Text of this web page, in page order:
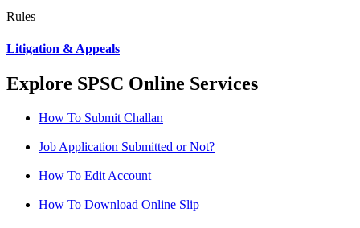
Rules
Litigation & Appeals
Explore SPSC Online Services
How To Submit Challan
Job Application Submitted or Not?
How To Edit Account
How To Download Online Slip